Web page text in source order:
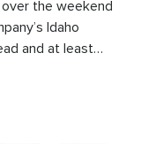
the weekend
Idaho
and at least